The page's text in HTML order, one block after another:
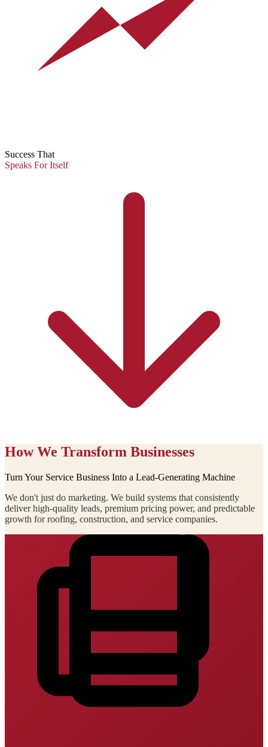
Success That
Speaks For Itself
How We Transform Businesses
Turn Your Service Business Into a Lead-Generating Machine
We don't just do marketing. We build systems that consistently
deliver high-quality leads, premium pricing power, and predictable
growth for roofing, construction, and service companies.